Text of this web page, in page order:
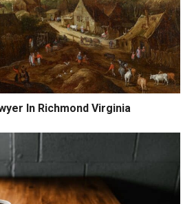
In Richmond Virginia